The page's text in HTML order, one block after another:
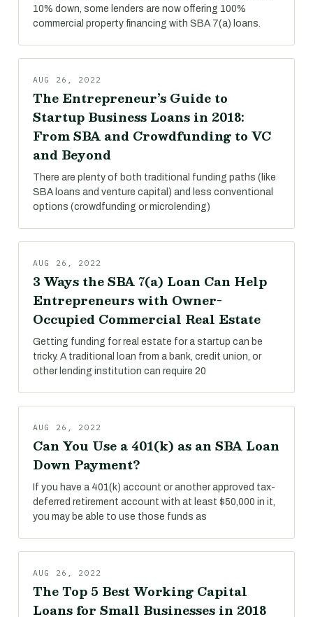
10% down, some lenders are now offering 100%
commercial property financing with SBA 7(a) loans.
AUG 26, 2022
The Entrepreneur’s Guide to
Startup Business Loans in 2018:
From SBA and Crowdfunding to VC
and Beyond
There are plenty of both traditional funding paths (like
SBA loans and venture capital) and less conventional
options (crowdfunding or microlending)
AUG 26, 2022
3 Ways the SBA 7(a) Loan Can Help
Entrepreneurs with Owner-
Occupied Commercial Real Estate
Getting funding for real estate for a startup can be
tricky. A traditional loan from a bank, credit union, or
other lending institution can require 20
AUG 26, 2022
Can You Use a 401(k) as an SBA Loan
Down Payment?
If you have a 401(k) account or another approved tax-
deferred retirement account with at least $50,000 in it,
you may be able to use those funds as
AUG 26, 2022
The Top 5 Best Working Capital
Loans for Small Businesses in 2018